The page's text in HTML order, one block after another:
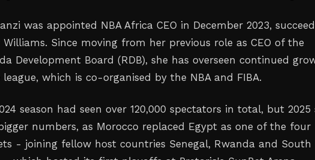
was appointed NBA Africa CEO in December 2023,
Williams. Since moving from her previous role as CEO of the
Development Board (RDB), she has overseen continued
which is co-organised by the NBA and FIBA.
season had seen over 120,000 spectators in total, but 2025
numbers, as Morocco replaced Egypt as one of the four
- joining fellow host countries Senegal, Rwanda and South